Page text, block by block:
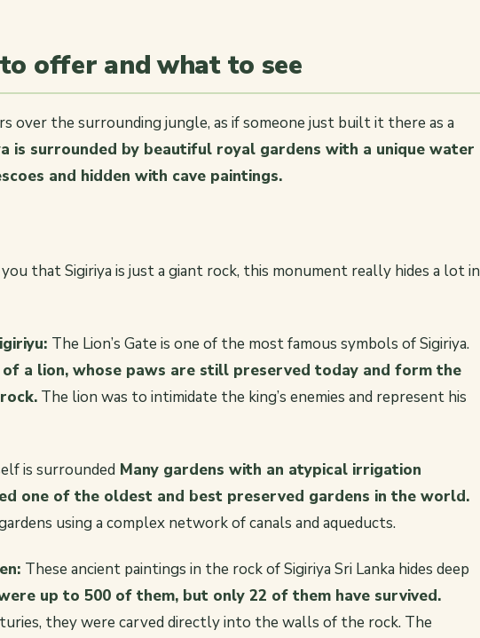
offer and what to see
over the surrounding jungle, as if someone just built it there as a
is surrounded by beautiful royal gardens with a unique water
and hidden with cave paintings.
that Sigiriya is just a giant rock, this monument really hides a lot in
The Lion’s Gate is one of the most famous symbols of Sigiriya.
of a lion, whose paws are still preserved today and form the
The lion was to intimidate the king’s enemies and represent his
is surrounded Many gardens with an atypical irrigation
one of the oldest and best preserved gardens in the world.
using a complex network of canals and aqueducts.
These ancient paintings in the rock of Sigiriya Sri Lanka hides deep
up to 500 of them, but only 22 of them have survived.
they were carved directly into the walls of the rock. The